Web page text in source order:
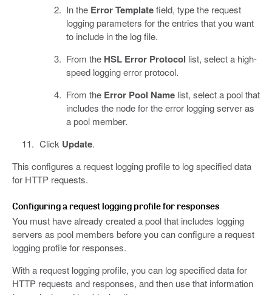
In the Error Templatefield, type the request
logging parameters for the entries that you want
to include in the log file.
From the HSL Error Protocol list, select a high-
speed logging error protocol.
From the Error Pool Name list, select a pool that
includes the node for the error logging server as
a pool member.
Click Update.
This configures a request logging profile to log specified data
for HTTP requests.
Configuring a request logging profile for responses
You must have already created a pool that includes logging
servers as pool members before you can configure a request
logging profile for responses.
With a request logging profile, you can log specified data for
HTTP requests and responses, and then use that information